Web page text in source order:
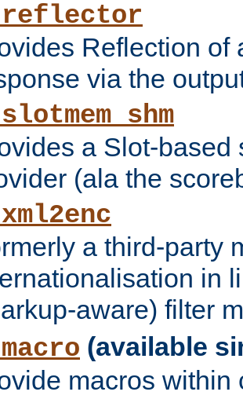
Reflection of
via the
a Slot-based
(ala the
a third-party
in
aware) filter
(available
macros within